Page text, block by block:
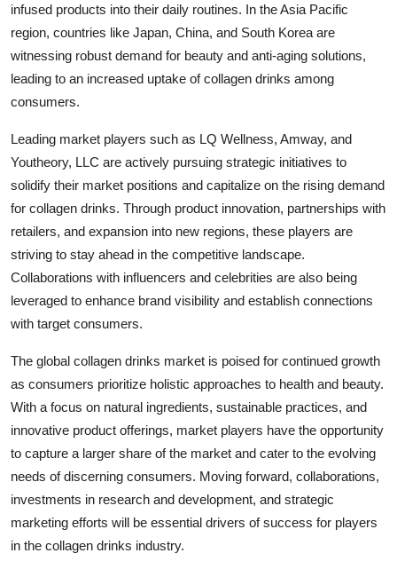
infused products into their daily routines. In the Asia Pacific
region, countries like Japan, China, and South Korea are
witnessing robust demand for beauty and anti-aging solutions,
leading to an increased uptake of collagen drinks among
consumers.
Leading market players such as LQ Wellness, Amway, and
Youtheory, LLC are actively pursuing strategic initiatives to
solidify their market positions and capitalize on the rising demand
for collagen drinks. Through product innovation, partnerships with
retailers, and expansion into new regions, these players are
striving to stay ahead in the competitive landscape.
Collaborations with influencers and celebrities are also being
leveraged to enhance brand visibility and establish connections
with target consumers.
The global collagen drinks market is poised for continued growth
as consumers prioritize holistic approaches to health and beauty.
With a focus on natural ingredients, sustainable practices, and
innovative product offerings, market players have the opportunity
to capture a larger share of the market and cater to the evolving
needs of discerning consumers. Moving forward, collaborations,
investments in research and development, and strategic
marketing efforts will be essential drivers of success for players
in the collagen drinks industry.